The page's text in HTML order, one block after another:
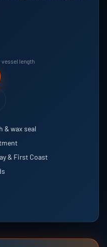
vessel length
& wax seal
& First Coast